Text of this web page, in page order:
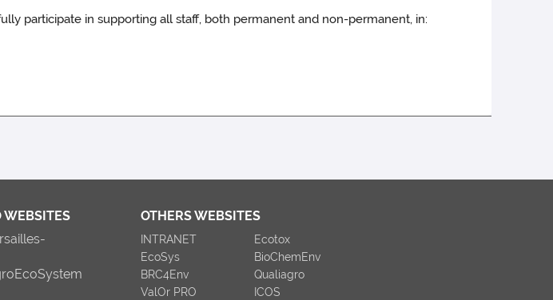
participate in supporting all staff, both permanent and non-permanent, in:
WEBSITES
OTHERS WEBSITES
INTRANET
EcoSys
BRC4Env
ValOr PRO
Ecotox
BioChemEnv
Qualiagro
ICOS